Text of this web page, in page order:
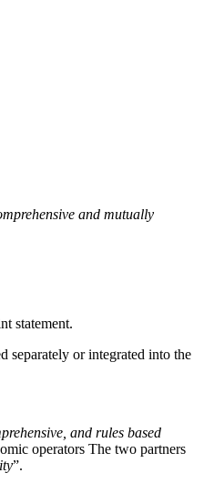
and mutually
statement.
separately or integrated into the
and rules based
operators The two partners
”.